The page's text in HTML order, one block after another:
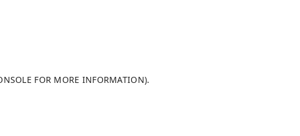
FOR MORE INFORMATION).